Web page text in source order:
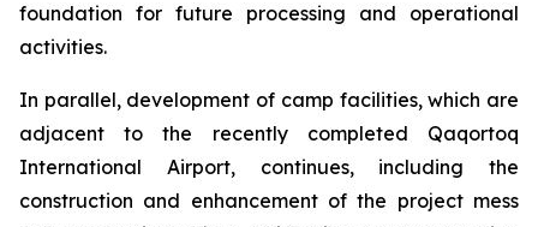
foundation for future processing and operational
activities.
In parallel, development of camp facilities, which are
adjacent to the recently completed Qaqortoq
International Airport, continues, including the
construction and enhancement of the project mess